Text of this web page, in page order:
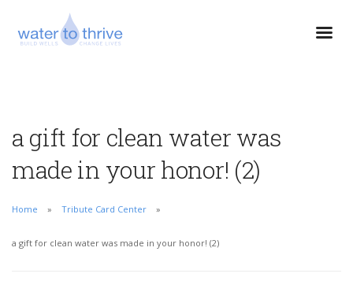
a gift for clean water was
made in your honor! (2)
Home Tribute Card Center
a gift for clean water was made in your honor! (2)